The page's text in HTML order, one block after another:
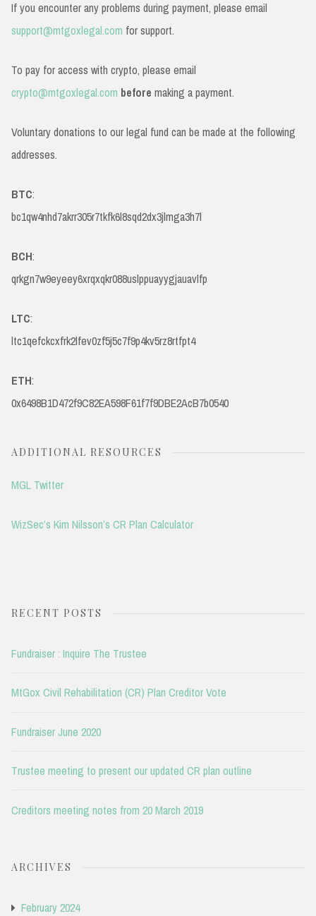
If you encounter any problems during payment, please email
support@mtgoxlegal.com for support.
To pay for access with crypto, please email
crypto@mtgoxlegal.com before making a payment.
Voluntary donations to our legal fund can be made at the following
addresses.
BTC:
bc1qw4nhd7akrr305r7tkfk6l8sqd2dx3jlmga3h7l
BCH:
qrkgn7w9eyeey6xrqxqkr088uslppuayygjauavlfp
LTC:
ltc1qefckcxfrk2lfev0zf5j5c7f9p4kv5rz8rtfpt4
ETH:
0x6498B1D472f9C82EA598F61f7f9DBE2AcB7b0540
ADDITIONAL RESOURCES
MGL Twitter
WizSec’s Kim Nilsson’s CR Plan Calculator
RECENT POSTS
Fundraiser : Inquire The Trustee
MtGox Civil Rehabilitation (CR) Plan Creditor Vote
Fundraiser June 2020
Trustee meeting to present our updated CR plan outline
Creditors meeting notes from 20 March 2019
ARCHIVES
February 2024